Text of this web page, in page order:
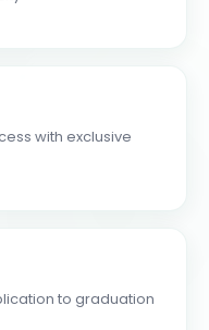
with exclusive
to graduation